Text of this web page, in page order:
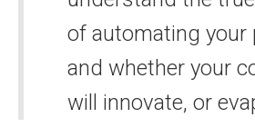
of automating your
and whether your
will innovate, or